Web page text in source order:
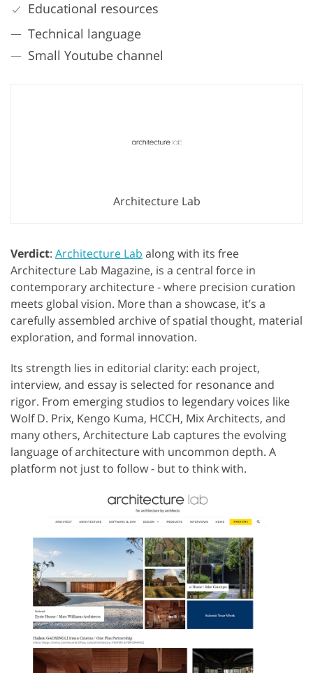
Educational resources
Technical language
Small Youtube channel
Architecture Lab
Verdict: Architecture Lab along with its free
Architecture Lab Magazine, is a central force in
contemporary architecture - where precision curation
meets global vision. More than a showcase, it’s a
carefully assembled archive of spatial thought, material
exploration, and formal innovation.
Its strength lies in editorial clarity: each project,
interview, and essay is selected for resonance and
rigor. From emerging studios to legendary voices like
Wolf D. Prix, Kengo Kuma, HCCH, Mix Architects, and
many others, Architecture Lab captures the evolving
language of architecture with uncommon depth. A
platform not just to follow - but to think with.